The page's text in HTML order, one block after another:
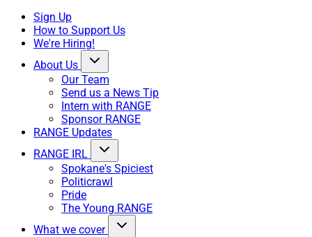
Sign Up
How to Support Us
We're Hiring!
About Us
Our Team
Send us a News Tip
Intern with RANGE
Sponsor RANGE
RANGE Updates
RANGE IRL
Spokane's Spiciest
Politicrawl
Pride
The Young RANGE
What we cover